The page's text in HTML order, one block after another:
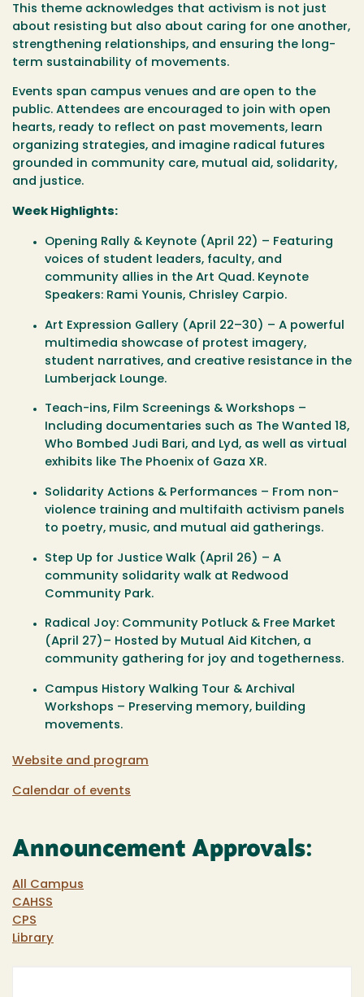
This theme acknowledges that activism is not just
about resisting but also about caring for one another,
strengthening relationships, and ensuring the long-
term sustainability of movements.
Events span campus venues and are open to the
public. Attendees are encouraged to join with open
hearts, ready to reflect on past movements, learn
organizing strategies, and imagine radical futures
grounded in community care, mutual aid, solidarity,
and justice.
Week Highlights:
Opening Rally & Keynote (April 22) – Featuring
voices of student leaders, faculty, and
community allies in the Art Quad. Keynote
Speakers: Rami Younis, Chrisley Carpio.
Art Expression Gallery (April 22–30) – A powerful
multimedia showcase of protest imagery,
student narratives, and creative resistance in the
Lumberjack Lounge.
Teach-ins, Film Screenings & Workshops –
Including documentaries such as The Wanted 18,
Who Bombed Judi Bari, and Lyd, as well as virtual
exhibits like The Phoenix of Gaza XR.
Solidarity Actions & Performances – From non-
violence training and multifaith activism panels
to poetry, music, and mutual aid gatherings.
Step Up for Justice Walk (April 26) – A
community solidarity walk at Redwood
Community Park.
Radical Joy: Community Potluck & Free Market
(April 27) – Hosted by Mutual Aid Kitchen, a
community gathering for joy and togetherness.
Campus History Walking Tour & Archival
Workshops – Preserving memory, building
movements.
Website and program
Calendar of events
Announcement Approvals:
All Campus
CAHSS
CPS
Library